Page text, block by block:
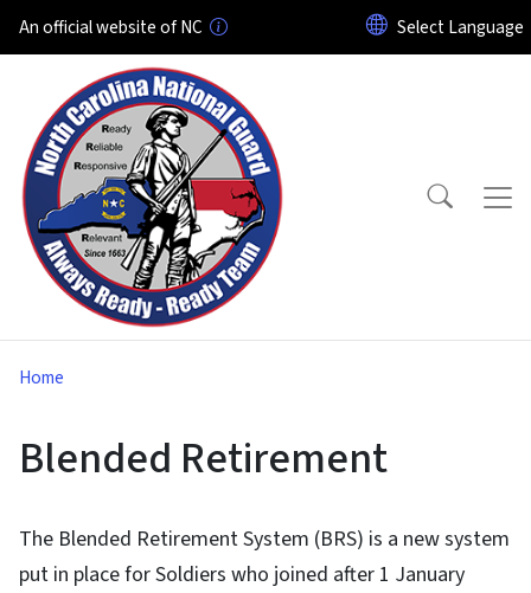
Skip to main content
An official website of NC
Home
Blended Retirement
The Blended Retirement System (BRS) is a new system
put in place for Soldiers who joined after 1 January